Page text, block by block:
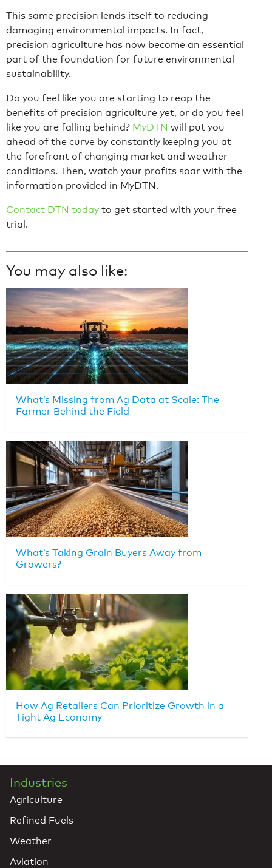
This same precision lends itself to reducing
damaging environmental impacts. In fact,
precision agriculture has now become an essential
part of the foundation for future environmental
sustainability.
Do you feel like you are starting to reap the
benefits of precision agriculture yet, or do you feel
like you are falling behind? MyDTN will put you
ahead of the curve by constantly keeping you at
the forefront of changing market and weather
conditions. Then, watch your profits soar with the
information provided in MyDTN.
Contact DTN today to get started with your free
trial.
You may also like:
What’s Missing from Ag Data at Scale: The
Farmer Behind the Field
What’s Taking Grain Buyers Away from
Growers?
How Ag Retailers Can Prioritize Growth in a
Tight Ag Economy
Industries
Agriculture
Refined Fuels
Weather
Aviation